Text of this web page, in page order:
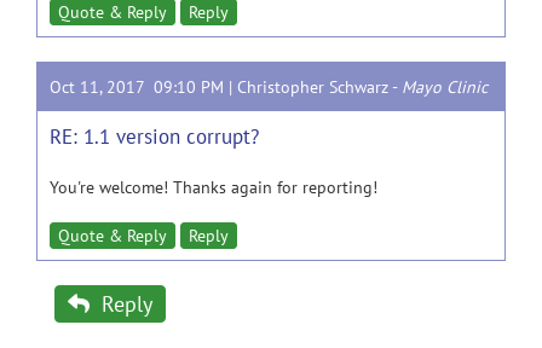
Quote & Reply Reply
Oct 11, 2017 09:10 PM | Christopher Schwarz - Mayo Clinic
RE: 1.1 version corrupt?
You're welcome! Thanks again for reporting!
Quote & Reply Reply
Reply